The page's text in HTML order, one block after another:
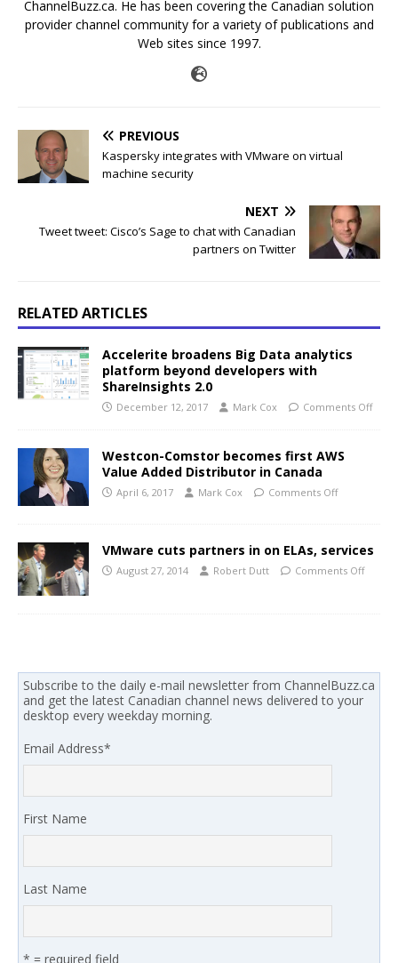
ChannelBuzz.ca. He has been covering the Canadian solution
provider channel community for a variety of publications and
Web sites since 1997.
PREVIOUS
Kaspersky integrates with VMware on virtual
machine security
NEXT
Tweet tweet: Cisco’s Sage to chat with Canadian
partners on Twitter
RELATED ARTICLES
Accelerite broadens Big Data analytics
platform beyond developers with
ShareInsights 2.0
December 12, 2017 Mark Cox Comments Off
Westcon-Comstor becomes first AWS
Value Added Distributor in Canada
April 6, 2017 Mark Cox Comments Off
VMware cuts partners in on ELAs, services
August 27, 2014 Robert Dutt Comments Off
Subscribe to the daily e-mail newsletter from ChannelBuzz.ca
and get the latest Canadian channel news delivered to your
desktop every weekday morning.
Email Address*
First Name
Last Name
* = required field